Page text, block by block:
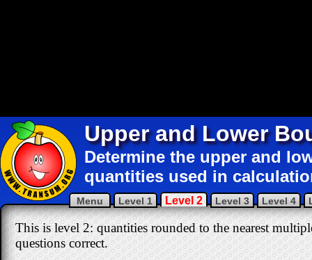
Upper and Lower
Determine the upper and
quantities used in
Menu Level 1 Level 2 Level 3 Level 4
This is level 2: quantities rounded to the nearest
questions correct.